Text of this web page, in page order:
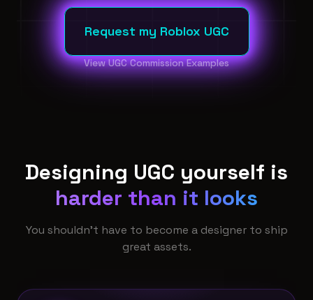
Request my Roblox UGC
View UGC Commission Examples
Designing UGC yourself is
harder than it looks
You shouldn't have to become a designer to ship
great assets.